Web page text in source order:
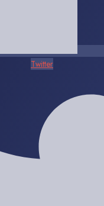
Twitter